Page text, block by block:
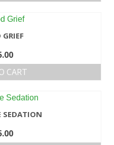
CART
SEDATION